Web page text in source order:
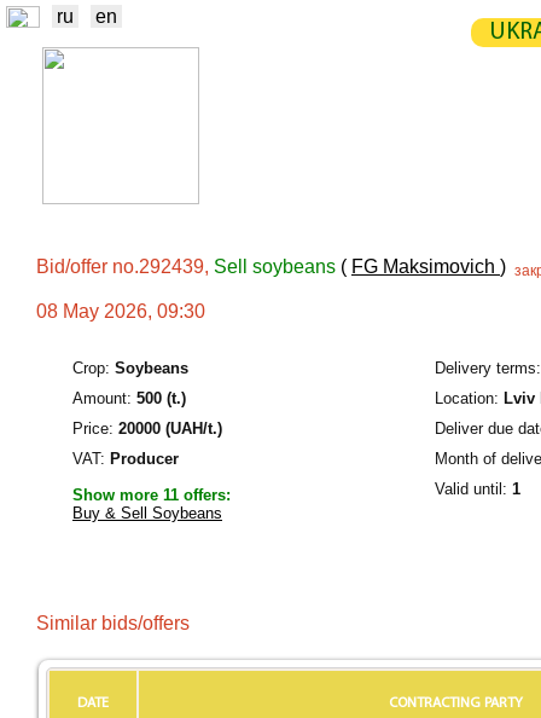
ru en
Bid/offer no.292439, Sell soybeans ( FG Maksimovich )
08 May 2026, 09:30
Crop: Soybeans
Amount: 500 (t.)
Price: 20000 (UAH/t.)
VAT: Producer
Show more 11 offers:
Buy & Sell Soybeans
Delivery terms:
Location: Lviv
Deliver due
Month of
Valid until: 1
Similar bids/offers
DATE CONTRACTING PARTY